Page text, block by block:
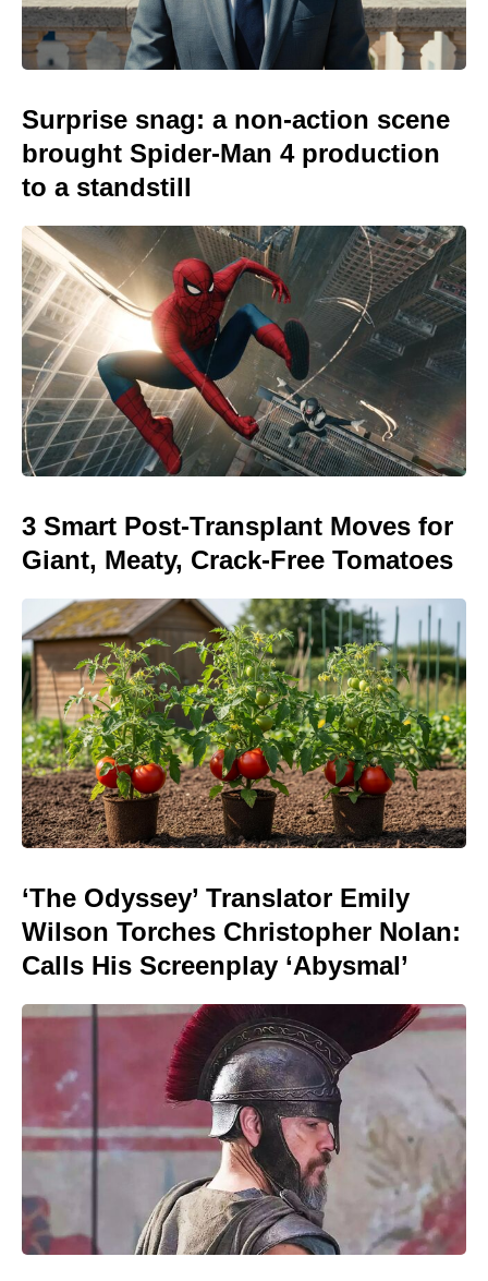
Surprise snag: a non-action scene
brought Spider-Man 4 production
to a standstill
3 Smart Post-Transplant Moves for
Giant, Meaty, Crack-Free Tomatoes
‘The Odyssey’ Translator Emily
Wilson Torches Christopher Nolan:
Calls His Screenplay ‘Abysmal’